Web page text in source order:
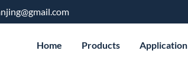
Home Products Application